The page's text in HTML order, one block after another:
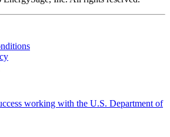
working with the U.S. Department of